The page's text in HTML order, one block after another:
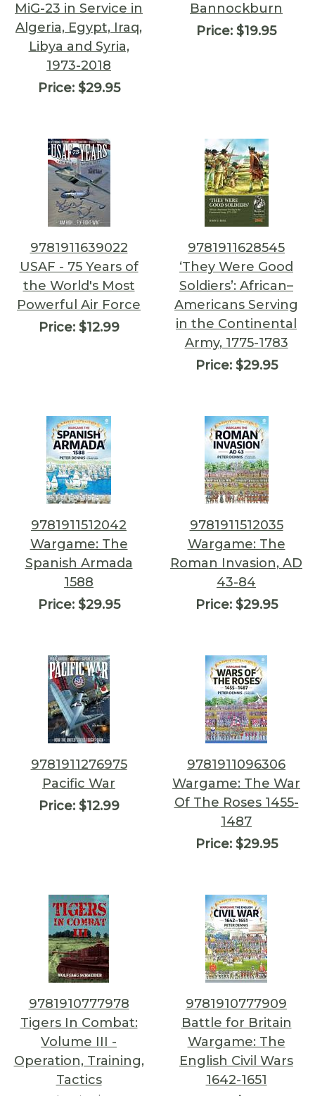
MiG-23 in Service in
Algeria, Egypt, Iraq,
Libya and Syria,
1973-2018
Price:$29.95
Bannockburn
Price: $19.95
9781911639022
USAF - 75 Years of
the World's Most
Powerful Air Force
Price:$12.99
9781911628545
‘They Were Good
Soldiers’: African–
Americans Serving
in the Continental
Army, 1775-1783
Price:$29.95
9781911512042
Wargame: The
Spanish Armada
1588
Price:$29.95
9781911512035
Wargame: The
Roman Invasion, AD
43-84
Price:$29.95
9781911276975
Pacific War
Price:$12.99
9781911096306
Wargame: The War
Of The Roses 1455-
1487
Price:$29.95
9781910777978
Tigers In Combat:
Volume III -
Operation, Training,
Tactics
9781910777909
Battle for Britain
Wargame: The
English Civil Wars
1642-1651